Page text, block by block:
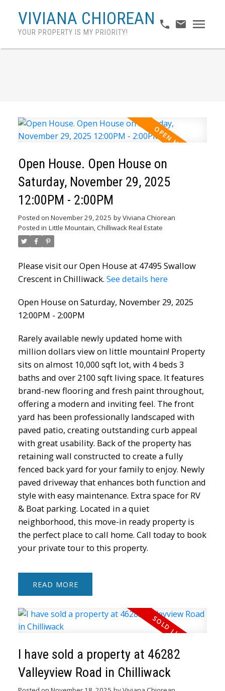
VIVIANA CHIOREAN
YOUR PROPERTY IS MY PRIORITY!
Open House. Open House on
Saturday, November 29, 2025
12:00PM - 2:00PM
Posted on November 29, 2025 byViviana Chiorean
Posted in Little Mountain, Chilliwack Real Estate
Please visit our Open House at 47495 Swallow
Crescent in Chilliwack. See details here
Open House on Saturday, November 29, 2025
12:00PM - 2:00PM
Rarely available newly updated home with
million dollars view on little mountain! Property
sits on almost 10,000 sqft lot, with 4 beds 3
baths and over 2100 sqft living space. It features
brand-new flooring and fresh paint throughout,
offering a modern and inviting feel. The front
yard has been professionally landscaped with
paved patio, creating outstanding curb appeal
with great usability. Back of the property has
retaining wall constructed to create a fully
fenced back yard for your family to enjoy. Newly
paved driveway that enhances both function and
style with easy maintenance. Extra space for RV
& Boat parking. Located in a quiet
neighborhood, this move-in ready property is
the perfect place to call home. Call today to book
your private tour to this property.
READ
I have sold a property at 46282
Valleyview Road in Chilliwack